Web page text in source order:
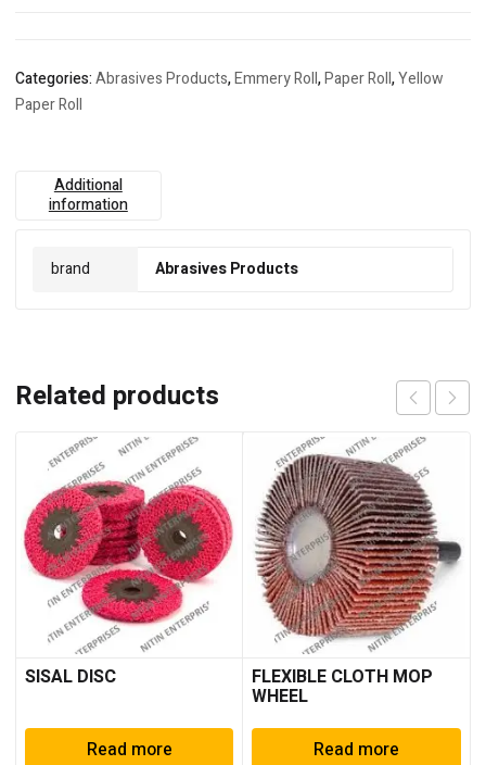
Categories:Abrasives Products,Emmery Roll,Paper Roll,Yellow
Paper Roll
Additional
information
brand Abrasives Products
Related products
SISAL DISC
Read more
FLEXIBLE CLOTH MOP
WHEEL
Read more